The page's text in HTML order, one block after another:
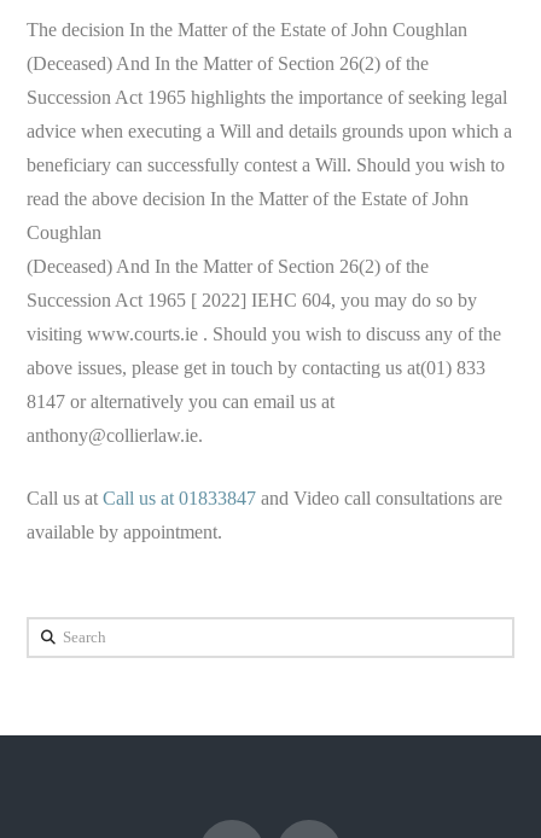
The decision In the Matter of the Estate of John Coughlan
(Deceased) And In the Matter of Section 26(2) of the
Succession Act 1965 highlights the importance of seeking legal
advice when executing a Will and details grounds upon which a
beneficiary can successfully contest a Will. Should you wish to
read the above decision In the Matter of the Estate of John
Coughlan
(Deceased) And In the Matter of Section 26(2) of the
Succession Act 1965 [ 2022] IEHC 604, you may do so by
visiting www.courts.ie . Should you wish to discuss any of the
above issues, please get in touch by contacting us at(01) 833
8147 or alternatively you can email us at
anthony@collierlaw.ie.
Call us atCall us at 01833847 and Video call consultations are
available by appointment.
Search